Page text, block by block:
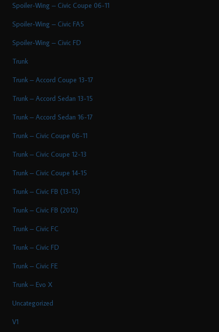
Spoiler-Wing – Civic Coupe 06-11
Spoiler-Wing – Civic FA5
Spoiler-Wing – Civic FD
Trunk
Trunk – Accord Coupe 13-17
Trunk – Accord Sedan 13-15
Trunk – Accord Sedan 16-17
Trunk – Civic Coupe 06-11
Trunk – Civic Coupe 12-13
Trunk – Civic Coupe 14-15
Trunk – Civic FB (13-15)
Trunk – Civic FB (2012)
Trunk – Civic FC
Trunk – Civic FD
Trunk – Civic FE
Trunk – Evo X
Uncategorized
V1